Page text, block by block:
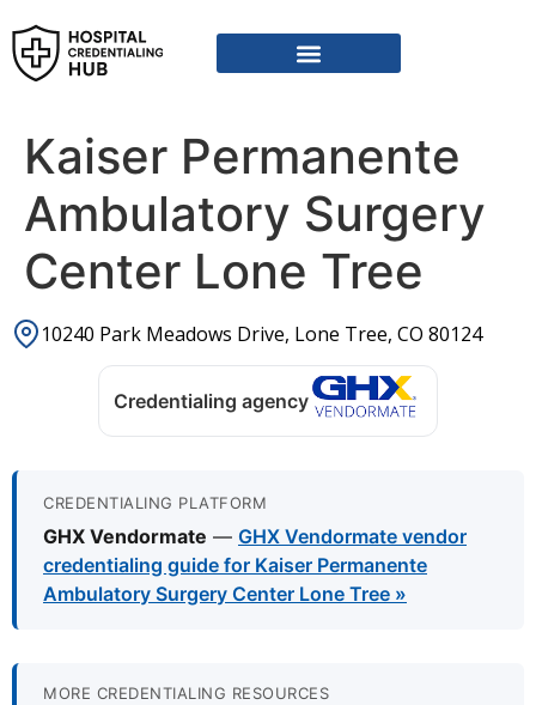
Kaiser Permanente
Ambulatory Surgery
Center Lone Tree
10240 Park Meadows Drive, Lone Tree, CO 80124
Credentialing agency
CREDENTIALING PLATFORM
GHX Vendormate — GHX Vendormate vendor
credentialing guide for Kaiser Permanente
Ambulatory Surgery Center Lone Tree »
MORE CREDENTIALING RESOURCES